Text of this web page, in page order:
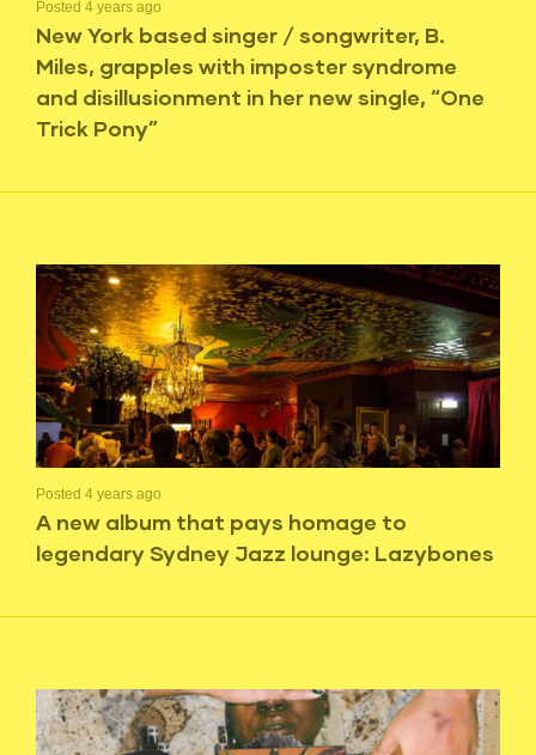
Posted 4 years ago
New York based singer / songwriter, B.
Miles, grapples with imposter syndrome
and disillusionment in her new single, “One
Trick Pony”
Posted 4 years ago
A new album that pays homage to
legendary Sydney Jazz lounge: Lazybones